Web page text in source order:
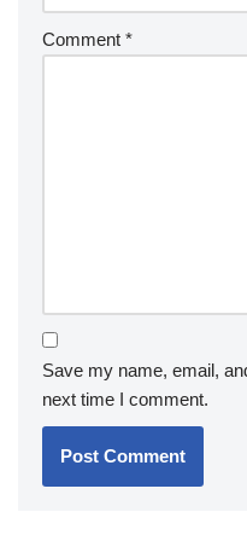
Comment *
Save my name, email,
next time I comment.